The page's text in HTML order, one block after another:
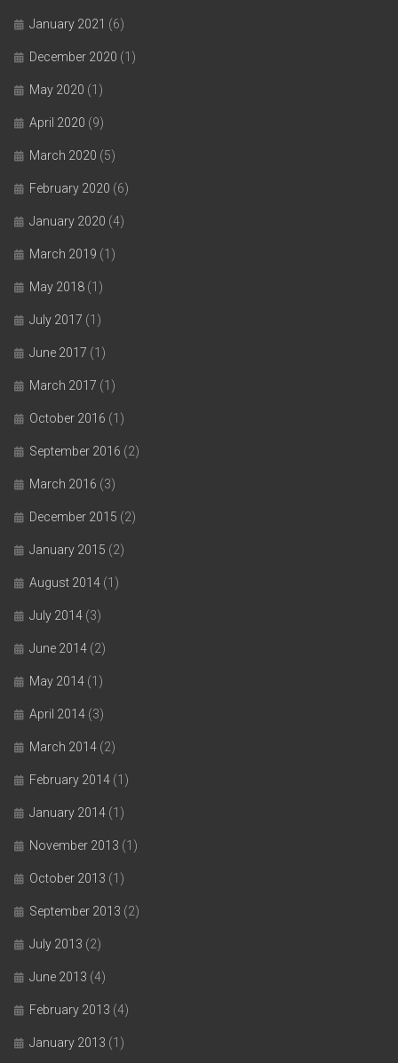
January 2021 (6)
December 2020 (1)
May 2020 (1)
April 2020 (9)
March 2020 (5)
February 2020 (6)
January 2020 (4)
March 2019 (1)
May 2018 (1)
July 2017 (1)
June 2017 (1)
March 2017 (1)
October 2016 (1)
September 2016 (2)
March 2016 (3)
December 2015 (2)
January 2015 (2)
August 2014 (1)
July 2014 (3)
June 2014 (2)
May 2014 (1)
April 2014 (3)
March 2014 (2)
February 2014 (1)
January 2014 (1)
November 2013 (1)
October 2013 (1)
September 2013 (2)
July 2013 (2)
June 2013 (4)
February 2013 (4)
January 2013 (1)